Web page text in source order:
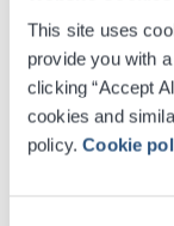
This site uses
provide you with
clicking “Accept
cookies and
policy.Cookie
Classroom 180
Reception 400